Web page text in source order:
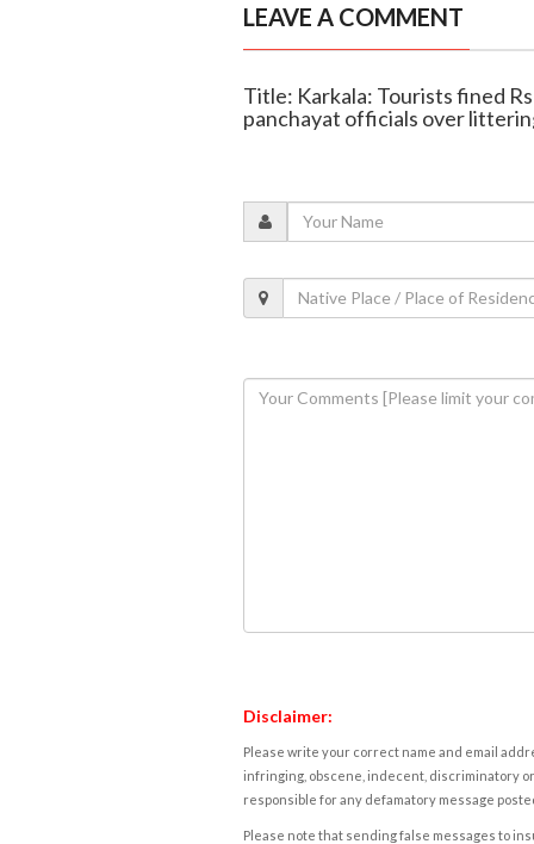
LEAVE A COMMENT
Title: Karkala: Tourists fined
panchayat officials over
Disclaimer:
Please write your correct name and email
infringing, obscene, indecent, discriminatory
responsible for any defamatory message
Please note that sending false messages to